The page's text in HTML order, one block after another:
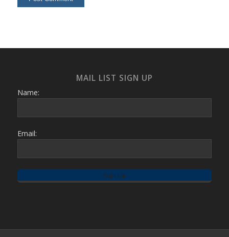
MAIL LIST SIGN UP
Name:
Email: